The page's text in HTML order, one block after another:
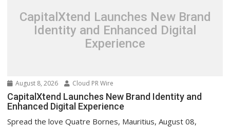
CapitalXtend Launches New Brand
Identity and Enhanced Digital
Experience
August 8, 2026 Cloud PR Wire
CapitalXtend Launches New Brand Identity and
Enhanced Digital Experience
Spread the love Quatre Bornes, Mauritius, August 08,